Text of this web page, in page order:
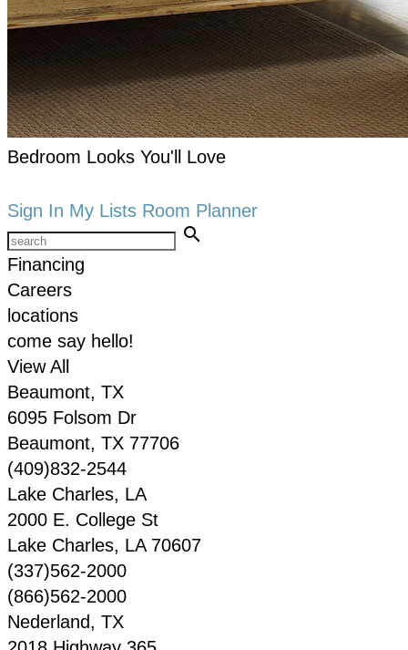
Bedroom Looks You'll Love
Sign In My Lists Room Planner
search
Financing
Careers
locations
come say hello!
View All
Beaumont, TX
6095 Folsom Dr
Beaumont, TX 77706
(409)832-2544
Lake Charles, LA
2000 E. College St
Lake Charles, LA 70607
(337)562-2000
(866)562-2000
Nederland, TX